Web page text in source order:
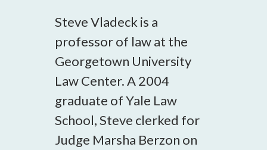
Steve Vladeck is a
professor of law at the
Georgetown University
Law Center. A 2004
graduate of Yale Law
School, Steve clerked for
Judge Marsha Berzon on